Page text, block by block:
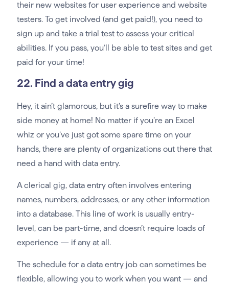
their new websites for user experience and website
testers. To get involved (and get paid!), you need to
sign up and take a trial test to assess your critical
abilities. If you pass, you’ll be able to test sites and get
paid for your time!
22. Find a data entry gig
Hey, it ain’t glamorous, but it’s a surefire way to make
side money at home! No matter if you’re an Excel
whiz or you’ve just got some spare time on your
hands, there are plenty of organizations out there that
need a hand with data entry.
A clerical gig, data entry often involves entering
names, numbers, addresses, or any other information
into a database. This line of work is usually entry-
level, can be part-time, and doesn’t require loads of
experience — if any at all.
The schedule for a data entry job can sometimes be
flexible, allowing you to work when you want — and